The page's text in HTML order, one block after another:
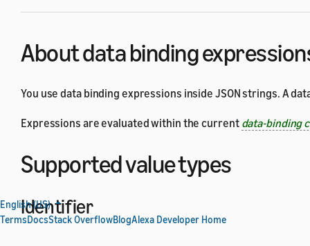
About data binding
You use data binding expressions inside JSON strings. A
Expressions are evaluated within the current data-binding
Supported value types
Identifier
English (US)
TermsDocsStack OverflowBlogAlexa Developer Home